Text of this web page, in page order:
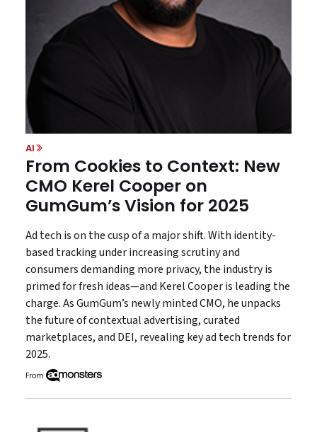
AI
From Cookies to Context: New
CMO Kerel Cooper on
GumGum’s Vision for 2025
Ad tech is on the cusp of a major shift. With identity-
based tracking under increasing scrutiny and
consumers demanding more privacy, the industry is
primed for fresh ideas—and Kerel Cooper is leading the
charge. As GumGum’s newly minted CMO, he unpacks
the future of contextual advertising, curated
marketplaces, and DEI, revealing key ad tech trends for
2025.
From